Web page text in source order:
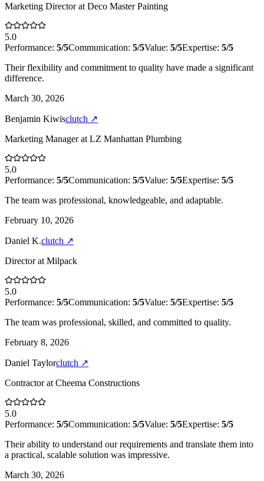
Marketing DirectoratDeco Master Painting
5.0
Performance: 5/5Communication: 5/5Value: 5/5Expertise: 5/5
Their flexibility and commitment to quality have made a significant
difference.
March 30, 2026
Benjamin Kiwisclutch ↗
Marketing ManageratLZ Manhattan Plumbing
5.0
Performance: 5/5Communication: 5/5Value: 5/5Expertise: 5/5
The team was professional, knowledgeable, and adaptable.
February 10, 2026
Daniel K.clutch ↗
DirectoratMilpack
5.0
Performance: 5/5Communication: 5/5Value: 5/5Expertise: 5/5
The team was professional, skilled, and committed to quality.
February 8, 2026
Daniel Taylorclutch ↗
ContractoratCheema Constructions
5.0
Performance: 5/5Communication: 5/5Value: 5/5Expertise: 5/5
Their ability to understand our requirements and translate them into
a practical, scalable solution was impressive.
March 30, 2026